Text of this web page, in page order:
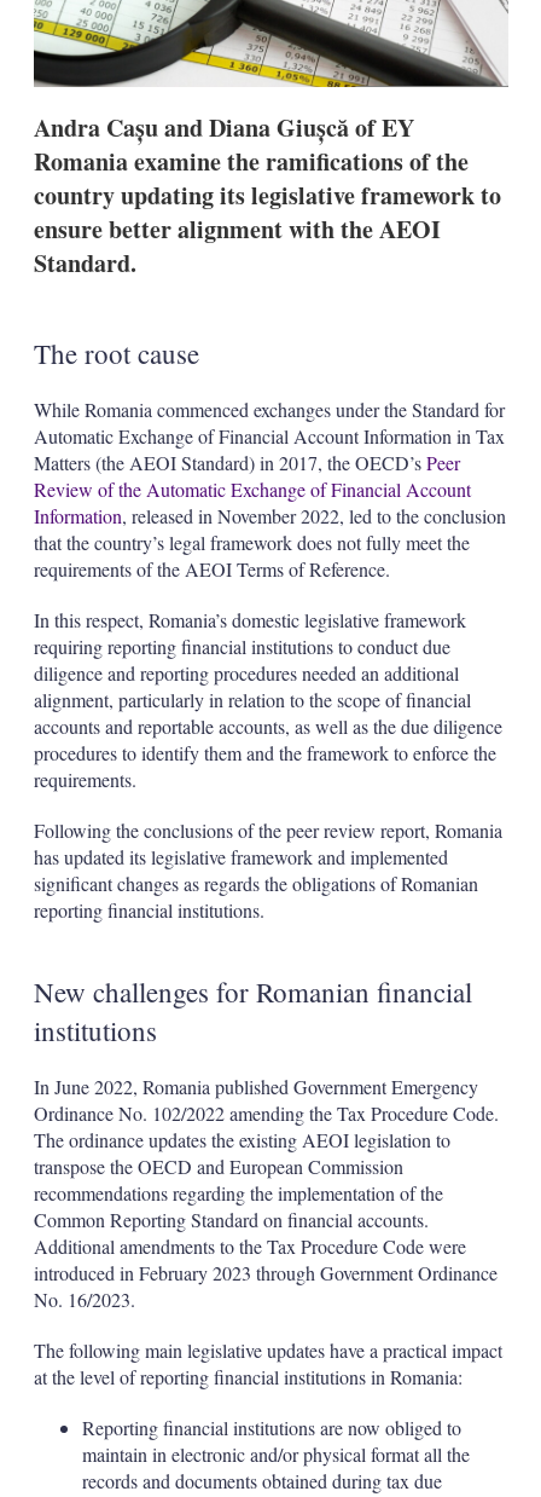
o
p
t
n
s
Andra Cașu and Diana Giușcă of EY
Romania examine the ramifications of the
country updating its legislative framework to
ensure better alignment with the AEOI
Standard.
The root cause
While Romania commenced exchanges under the Standard for
Automatic Exchange of Financial Account Information in Tax
Matters (the AEOI Standard) in 2017, the OECD’sPeer
Review of the Automatic Exchange of Financial Account
Information, released in November 2022, led to the conclusion
that the country’s legal framework does not fully meet the
requirements of the AEOI Terms of Reference.
In this respect, Romania’s domestic legislative framework
requiring reporting financial institutions to conduct due
diligence and reporting procedures needed an additional
alignment, particularly in relation to the scope of financial
accounts and reportable accounts, as well as the due diligence
procedures to identify them and the framework to enforce the
requirements.
Following the conclusions of the peer review report, Romania
has updated its legislative framework and implemented
significant changes as regards the obligations of Romanian
reporting financial institutions.
New challenges for Romanian financial
institutions
In June 2022, Romania published Government Emergency
Ordinance No. 102/2022 amending the Tax Procedure Code.
The ordinance updates the existing AEOI legislation to
transpose the OECD and European Commission
recommendations regarding the implementation of the
Common Reporting Standard on financial accounts.
Additional amendments to the Tax Procedure Code were
introduced in February 2023 through Government Ordinance
No. 16/2023.
The following main legislative updates have a practical impact
at the level of reporting financial institutions in Romania:
Reporting financial institutions are now obliged to
maintain in electronic and/or physical format all the
records and documents obtained during tax due